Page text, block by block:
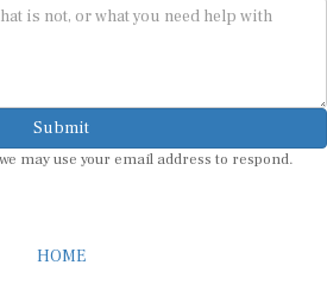
Submit
may use your email address to respond.
HOME